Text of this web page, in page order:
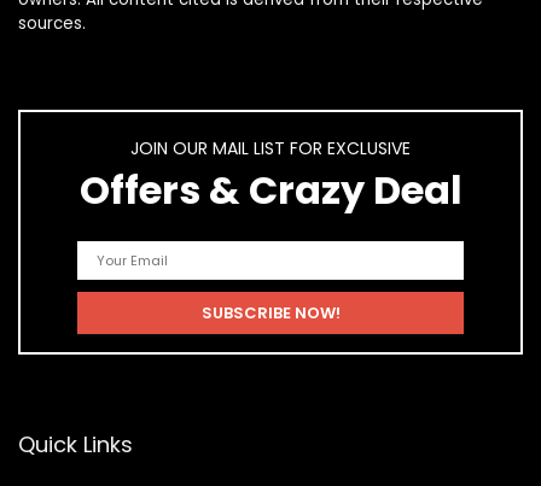
sources.
JOIN OUR MAIL LIST FOR EXCLUSIVE
Offers & Crazy Deal
Quick Links